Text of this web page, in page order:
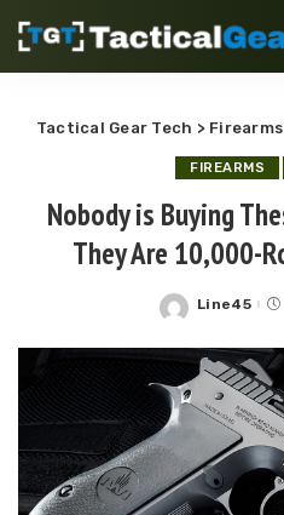
Tactical Gear Tech > Firearms
FIREARMS
Nobody is Buying
They Are 10,000-
Posted
Line45